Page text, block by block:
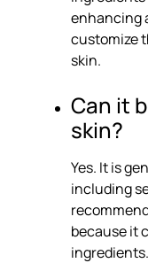
enhancing
customize
skin.
Can it
skin?
Yes. It is
including
because it
ingredients.